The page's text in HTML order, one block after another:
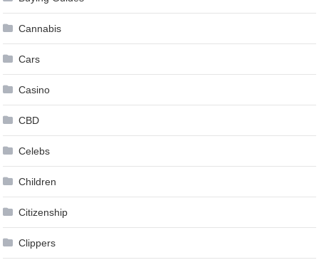
Cannabis
Cars
Casino
CBD
Celebs
Children
Citizenship
Clippers